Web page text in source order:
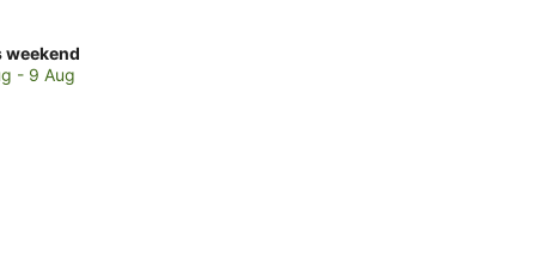
weekend
- 9 Aug